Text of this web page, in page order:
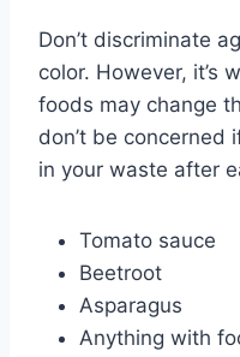
Don’t discriminate
color. However, it’s
foods may change
don’t be concerned
in your waste after
Tomato sauce
Beetroot
Asparagus
Anything with